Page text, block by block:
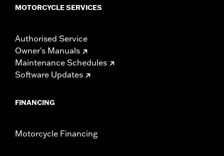
MOTORCYCLE SERVICES
Authorised Service
Owner's Manuals
Maintenance Schedules
Software Updates
FINANCING
Motorcycle Financing